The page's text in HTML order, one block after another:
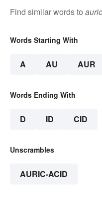
Find similar words to
Words Starting With
A AU AUR
Words Ending With
D ID CID
Unscrambles
AURIC-ACID